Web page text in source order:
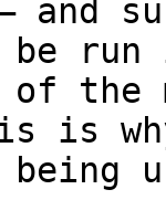
and
be
of
is
being